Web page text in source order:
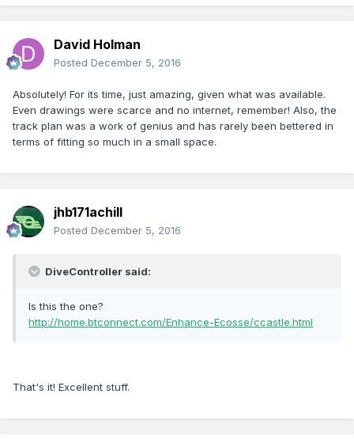
David Holman
Posted December 5, 2016
Absolutely! For its time, just amazing, given what was available.
Even drawings were scarce and no internet, remember! Also, the
track plan was a work of genius and has rarely been bettered in
terms of fitting so much in a small space.
jhb171achill
Posted December 5, 2016
DiveController said:
Is this the one?
http://home.btconnect.com/Enhance-Ecosse/ccastle.html
That's it! Excellent stuff.